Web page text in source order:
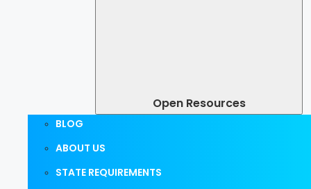
Open Resources
BLOG
ABOUT US
STATE REQUIREMENTS